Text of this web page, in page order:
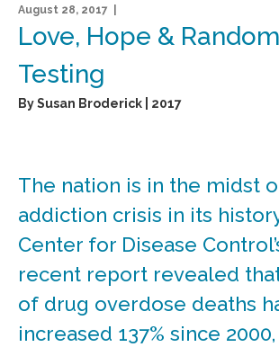
August 28, 2017 |
Love, Hope &
Testing
By Susan Broderick | 2017
The nation is in the midst
addiction crisis in its
Center for Disease
recent report revealed
of drug overdose deaths
increased 137% since